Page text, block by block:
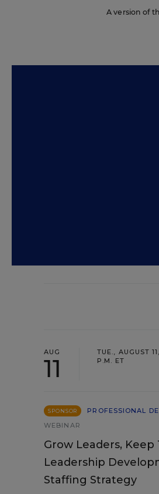
A version of
AUG
11
TUE., AUGUST
P.M. ET
SPONSOR
PROFESSIONAL
WEBINAR
Grow Leaders, Keep
Leadership
Staffing Strategy